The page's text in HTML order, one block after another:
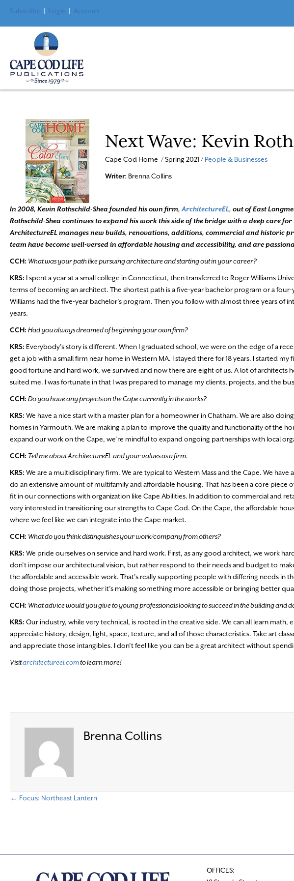
Subscribe Login Account
Next Wave: Kevin
Cape Cod Home / Spring 2021 / People & Businesses
Writer: Brenna Collins
In 2008, Kevin Rothschild-Shea founded his own firm, ArchitectureEL, out of East
Rothschild-Shea continues to expand his work this side of the bridge with a deep care
ArchitectureEL manages new builds, renovations, additions, commercial and historic
team have become well-versed in affordable housing and accessibility, and are
CCH: What was your path like pursuing architecture and starting out in your career?
KRS: I spent a year at a small college in Connecticut, then transferred to Roger Williams
terms of becoming an architect. The shortest path is a five-year bachelor program or a
Williams had the five-year bachelor’s program. Then you follow with almost three years of
years.
CCH: Had you always dreamed of beginning your own firm?
KRS: Everybody’s story is different. When I graduated school, we were on the edge of a
get a job with a small firm near home in Western MA. I stayed there for 18 years. I started
good fortune and hard work, we survived and now there are eight of us. A lot of architects
suited me. I was fortunate in that I was prepared to manage my clients, projects, and the
CCH: Do you have any projects on the Cape currently in the works?
KRS: We have a nice start with a master plan for a homeowner in Chatham. We are also
homes in Yarmouth. We are making a plan to improve the quality and functionality of the
expand our work on the Cape, we’re mindful to expand ongoing partnerships with local
CCH: Tell me about ArchitectureEL and your values as a firm.
KRS: We are a multidisciplinary firm. We are typical to Western Mass and the Cape. We
do an extensive amount of multifamily and affordable housing. That has been a core piece
fit in our connections with organization like Cape Abilities. In addition to commercial and
very interested in transitioning our strengths to Cape Cod. On the Cape, the affordable
where we feel like we can integrate into the Cape market.
CCH: What do you think distinguishes your work/company from others?
KRS: We pride ourselves on service and hard work. First, as any good architect, we work
don’t impose our architectural vision, but rather respond to their needs and budget to
the affordable and accessible work. That’s really supporting people with differing needs in
doing those projects, whether it’s making something more accessible or bringing better
CCH: What advice would you give to young professionals looking to succeed in the building and
KRS: Our industry, while very technical, is rooted in the creative side. We can all learn
appreciate history, design, light, space, texture, and all of those characteristics. Take art
and appreciate those intangibles. I don’t feel like you can be a great architect without
Visitarchitectureel.comto learn more!
Brenna Collins
s
← Focus: Northeast Lantern
OFFICES: